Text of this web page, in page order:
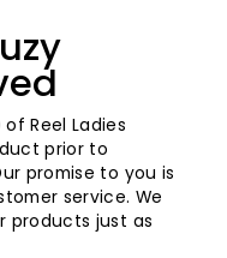
of Reel Ladies
prior to
promise to you is
service. We
products just as